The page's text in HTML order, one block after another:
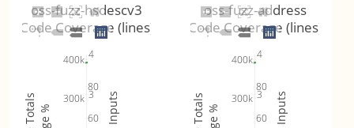
60
80
300k
400k
3
4
oss-fuzz-hsdescv3
Code Coverage (lines)
60
80
300k
400k
3
4
oss-fuzz-address
Code Coverage (lines)